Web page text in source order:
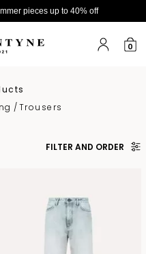
pieces up to 40% off
0
/Trousers
FILTER AND ORDER